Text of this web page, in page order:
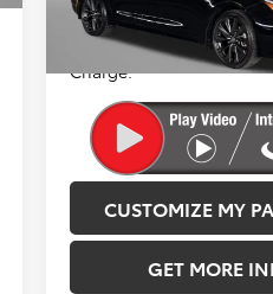
Model:
26,216 mi
FitzWay Price
Price Includes Dealer
Charge.
CUSTOMIZE MY
GET MORE